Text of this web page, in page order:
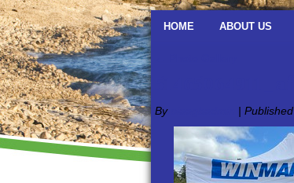
HOME ABOUT US
By | Published